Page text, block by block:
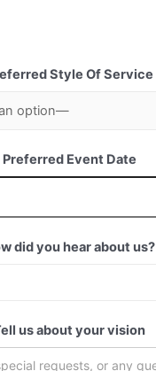
Style Of Service
Preferred Event Date
did you hear about us?
us about your vision